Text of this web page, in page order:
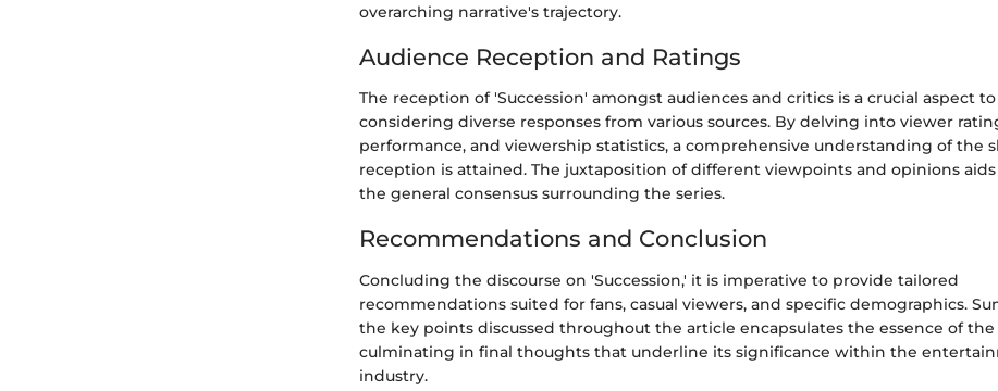
overarching narrative's trajectory.
Audience Reception and Ratings
The reception of 'Succession' amongst audiences and critics is a crucial aspect
considering diverse responses from various sources. By delving into viewer
performance, and viewership statistics, a comprehensive understanding of the
reception is attained. The juxtaposition of different viewpoints and opinions
the general consensus surrounding the series.
Recommendations and Conclusion
Concluding the discourse on 'Succession,' it is imperative to provide tailored
recommendations suited for fans, casual viewers, and specific demographics.
the key points discussed throughout the article encapsulates the essence of the
culminating in final thoughts that underline its significance within the
industry.